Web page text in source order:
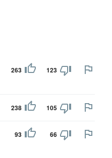
263 123
238 105
93 66